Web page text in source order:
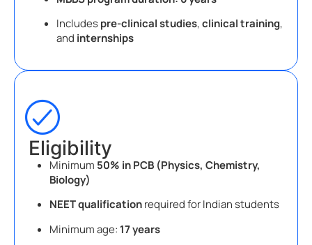
Includespre-clinical studies,clinical training,
and internships
Eligibility
Minimum 50% in PCB (Physics, Chemistry,
Biology)
NEET qualificationrequired for Indian students
Minimum age: 17 years